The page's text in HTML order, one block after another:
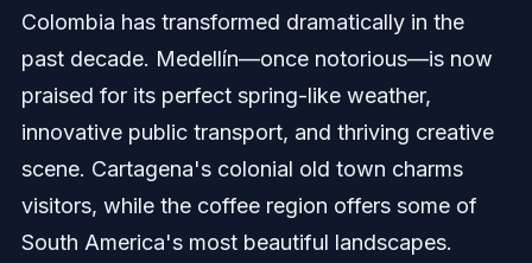
Colombia has transformed dramatically in the
past decade. Medellín—once notorious—is now
praised for its perfect spring-like weather,
innovative public transport, and thriving creative
scene. Cartagena's colonial old town charms
visitors, while the coffee region offers some of
South America's most beautiful landscapes.